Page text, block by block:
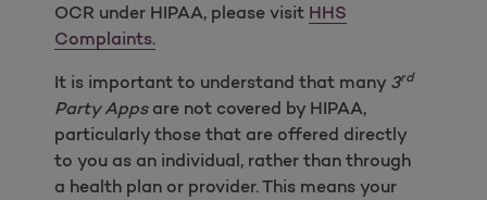
OCR under HIPAA, please visit HHS
Complaints.
It is important to understand that many 3rd
Party Appsare not covered by HIPAA,
particularly those that are offered directly
to you as an individual, rather than through
a health plan or provider. This means your